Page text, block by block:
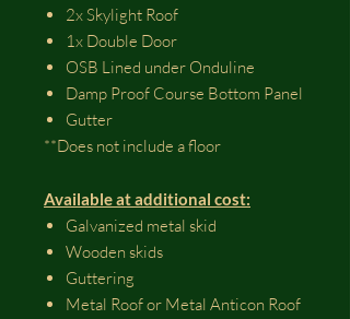
2x Skylight Roof
1x Double Door
OSB Lined under Onduline
Damp Proof Course Bottom Panel
Gutter
**Does not include a floor
Available at additional cost:
Galvanized metal skid
Wooden skids
Guttering
Metal Roof or Metal Anticon Roof